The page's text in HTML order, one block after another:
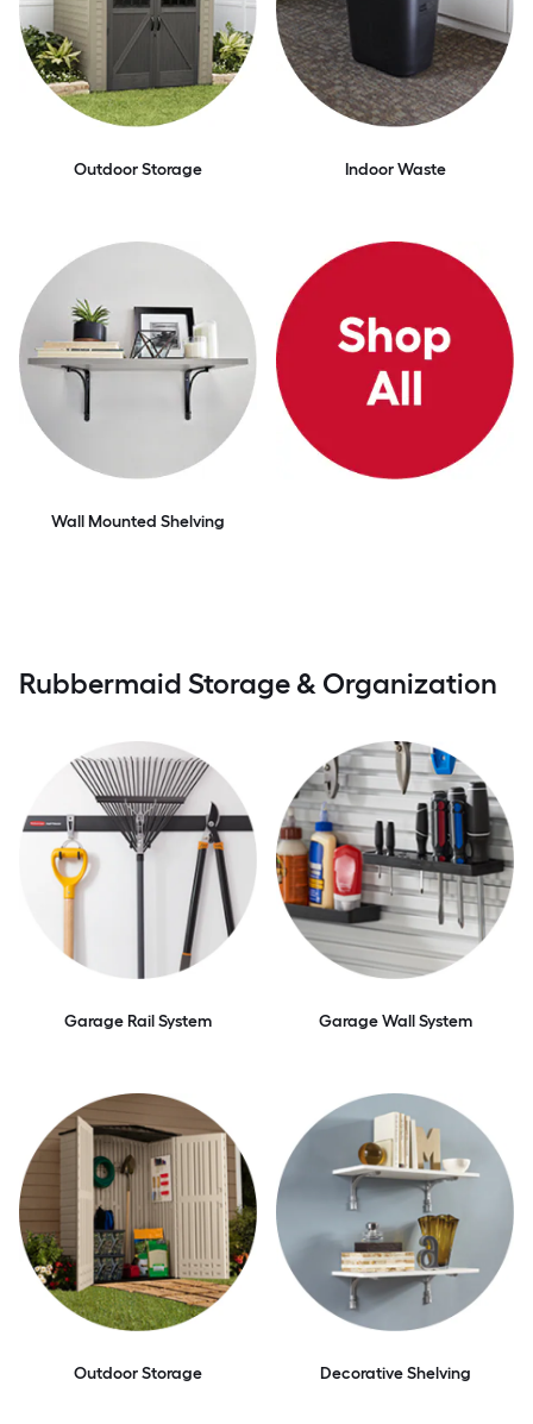
Outdoor Storage Indoor Waste
Wall Mounted Shelving
Rubbermaid Storage & Organization
Garage Rail System Garage Wall System
Outdoor Storage Decorative Shelving